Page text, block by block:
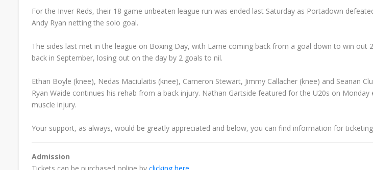
For the Inver Reds, their 18 game unbeaten league run was ended last Saturday as Portadown
Andy Ryan netting the solo goal.
The sides last met in the league on Boxing Day, with Larne coming back from a goal down to win out
back in September, losing out on the day by 2 goals to nil.
Ethan Boyle (knee), Nedas Maciulaitis (knee), Cameron Stewart, Jimmy Callacher (knee) and Seanan
Ryan Waide continues his rehab from a back injury. Nathan Gartside featured for the U20s on Monday
muscle injury.
Your support, as always, would be greatly appreciated and below, you can find information for
Admission
Tickets can be purchased online by clicking here.